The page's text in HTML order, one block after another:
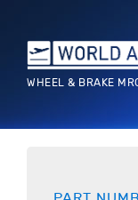
WHEEL & BRAKE